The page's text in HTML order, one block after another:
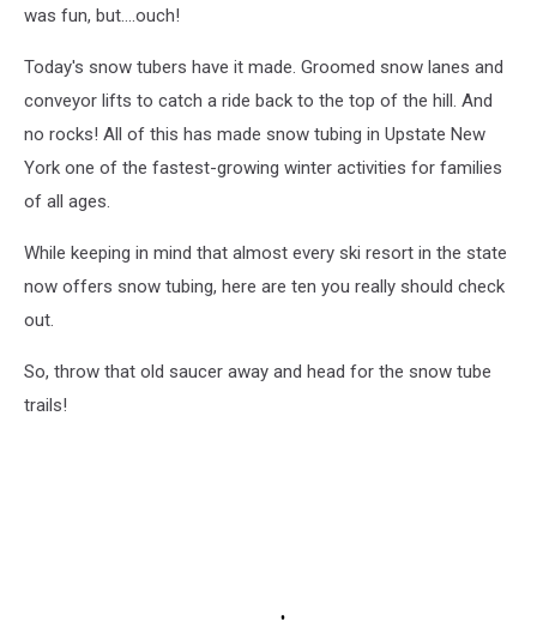
was fun, but....ouch!
Today's snow tubers have it made. Groomed snow lanes and
conveyor lifts to catch a ride back to the top of the hill. And
no rocks! All of this has made snow tubing in Upstate New
York one of the fastest-growing winter activities for families
of all ages.
While keeping in mind that almost every ski resort in the state
now offers snow tubing, here are ten you really should check
out.
So, throw that old saucer away and head for the snow tube
trails!